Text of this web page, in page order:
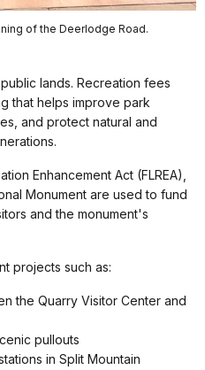
of the Deerlodge Road.
lands. Recreation fees
that helps improve park
and protect natural and
Enhancement Act (FLREA),
Monument are used to fund
and the monument's
projects such as:
the Quarry Visitor Center and
pullouts
in Split Mountain